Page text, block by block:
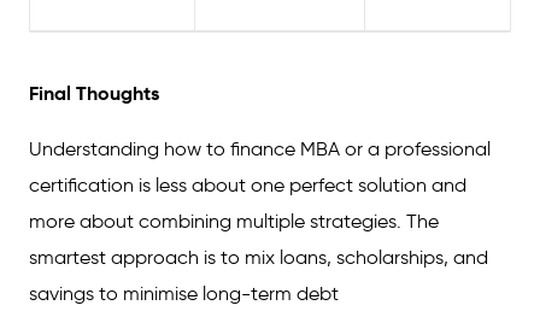
Final Thoughts
Understanding how to finance MBA or a professional
certification is less about one perfect solution and
more about combining multiple strategies. The
smartest approach is to mix loans, scholarships, and
savings to minimise long-term debt